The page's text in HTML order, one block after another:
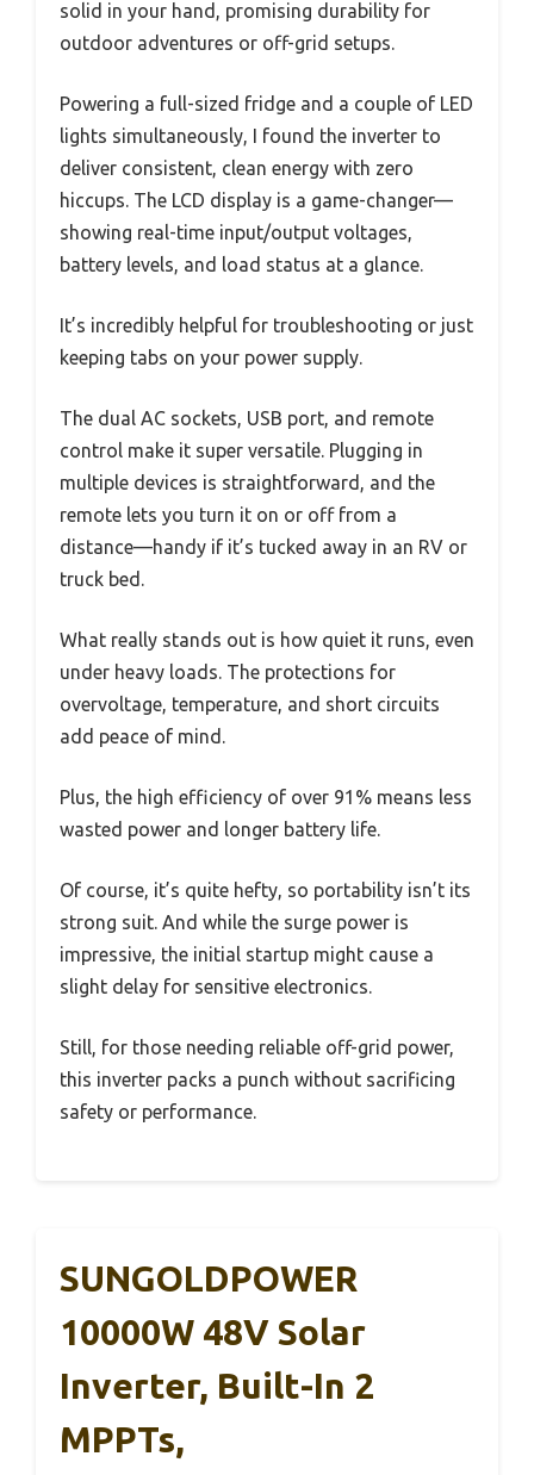
solid in your hand, promising durability for
outdoor adventures or off-grid setups.
Powering a full-sized fridge and a couple of LED
lights simultaneously, I found the inverter to
deliver consistent, clean energy with zero
hiccups. The LCD display is a game-changer—
showing real-time input/output voltages,
battery levels, and load status at a glance.
It’s incredibly helpful for troubleshooting or just
keeping tabs on your power supply.
The dual AC sockets, USB port, and remote
control make it super versatile. Plugging in
multiple devices is straightforward, and the
remote lets you turn it on or off from a
distance—handy if it’s tucked away in an RV or
truck bed.
What really stands out is how quiet it runs, even
under heavy loads. The protections for
overvoltage, temperature, and short circuits
add peace of mind.
Plus, the high efficiency of over 91% means less
wasted power and longer battery life.
Of course, it’s quite hefty, so portability isn’t its
strong suit. And while the surge power is
impressive, the initial startup might cause a
slight delay for sensitive electronics.
Still, for those needing reliable off-grid power,
this inverter packs a punch without sacrificing
safety or performance.
SUNGOLDPOWER
10000W 48V Solar
Inverter, Built-In 2
MPPTs,